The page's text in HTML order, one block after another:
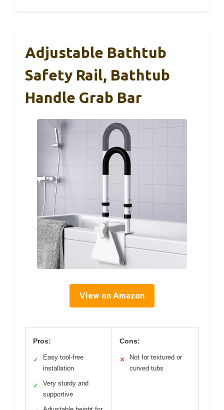
Adjustable Bathtub
Safety Rail, Bathtub
Handle Grab Bar
View on Amazon
Pros:
✓
Easy tool-free
installation
✓
Very sturdy and
supportive
Cons:
✕
Not for textured or
curved tubs